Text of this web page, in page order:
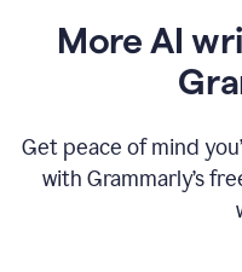
More AI
Get peace of mind
with Grammarly’s